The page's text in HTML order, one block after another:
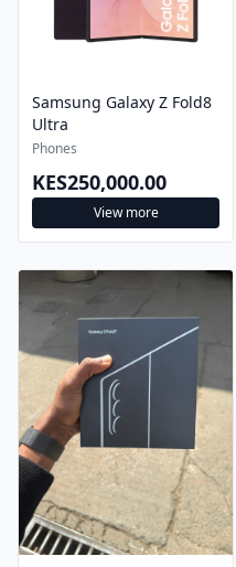
Samsung Galaxy Z Fold8
Ultra
Phones
KES250,000.00
View more